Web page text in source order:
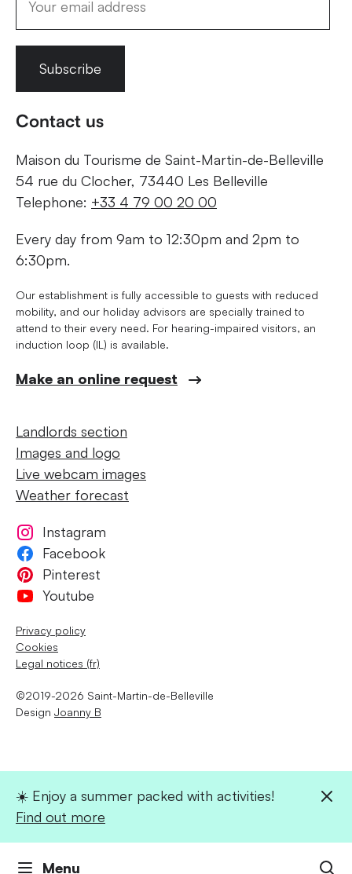
Subscribe
Contact us
Maison du Tourisme de Saint-Martin-de-Belleville
54 rue du Clocher, 73440 Les Belleville
Telephone: +33 4 79 00 20 00
Every day from 9am to 12:30pm and 2pm to
6:30pm.
Our establishment is fully accessible to guests with reduced
mobility, and our holiday advisors are specially trained to
attend to their every need. For hearing-impaired visitors, an
induction loop (IL) is available.
Make an online request
Landlords section
Images and logo
Live webcam images
Weather forecast
Instagram
Facebook
Pinterest
Youtube
Privacy policy
Cookies
Legal notices (fr)
©2019-2026 Saint-Martin-de-Belleville
Design Joanny B
Menu
☀️ Enjoy a summer packed with activities!
Find out more